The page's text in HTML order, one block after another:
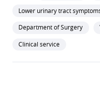
Lower urinary tract
Department of Surgery
Clinical service